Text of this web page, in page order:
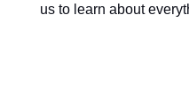
us to learn about